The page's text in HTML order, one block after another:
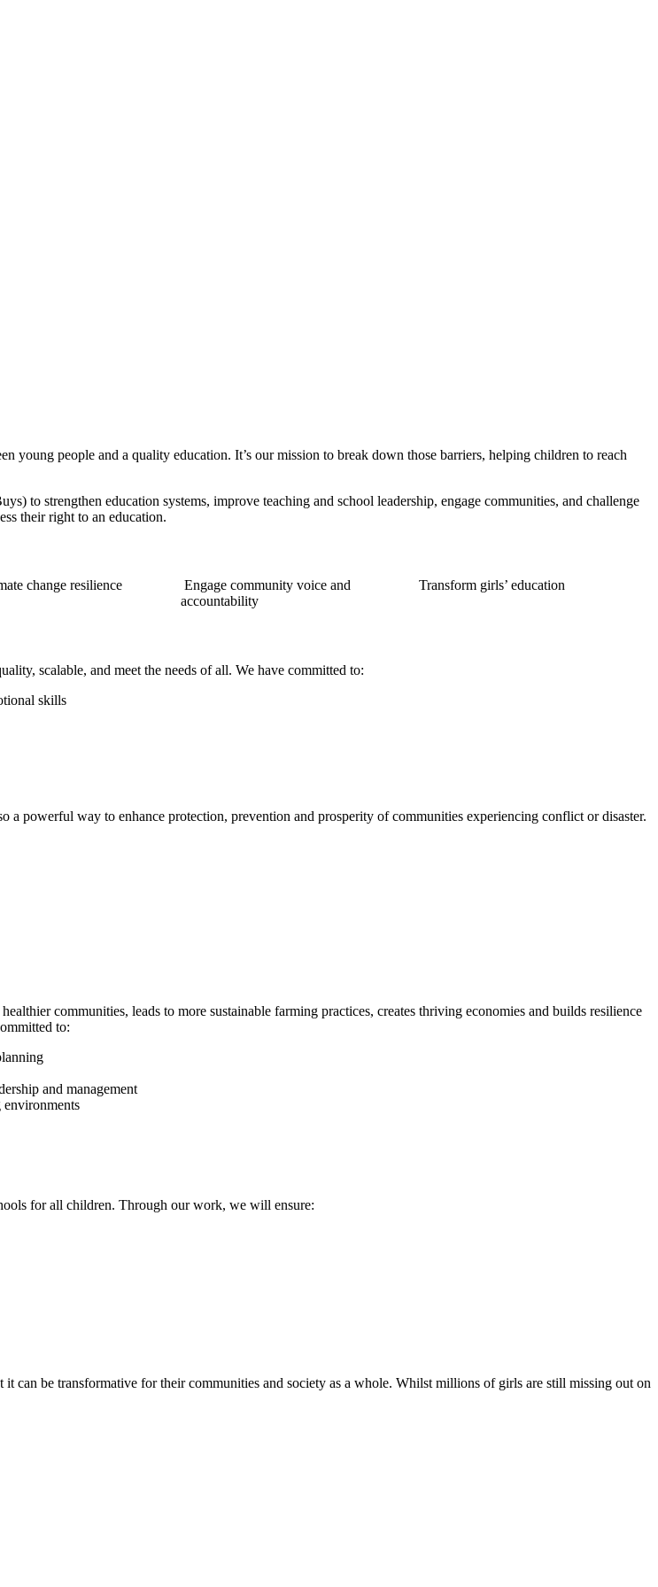
young people and a quality education. It’s our mission to break down those barriers, helping children to reach
to strengthen education systems, improve teaching and school leadership, engage communities, and challenge
their right to an education.
change resilience
Engage community voice and
accountability
Transform girls’ education
scalable, and meet the needs of all. We have committed to:
skills
a powerful way to enhance protection, prevention and prosperity of communities experiencing conflict or disaster.
communities, leads to more sustainable farming practices, creates thriving economies and builds resilience
to:
and management
for all children. Through our work, we will ensure:
can be transformative for their communities and society as a whole. Whilst millions of girls are still missing out on